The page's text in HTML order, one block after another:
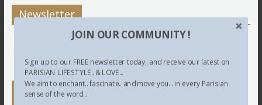
Newsletter
JOIN OUR COMMUNITY !
Sign up to our FREE newsletter today.. and receive our latest on
PARISIAN LIFESTYLE.. & LOVE...
We aim to enchant.. fascinate.. and move you... in every Parisian
sense of the word...